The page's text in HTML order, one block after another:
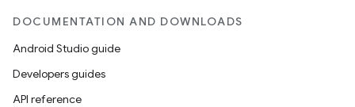
DOCUMENTATION AND DOWNLOADS
Android Studio guide
Developers guides
API reference